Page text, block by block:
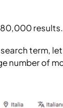
results.
term,
number of